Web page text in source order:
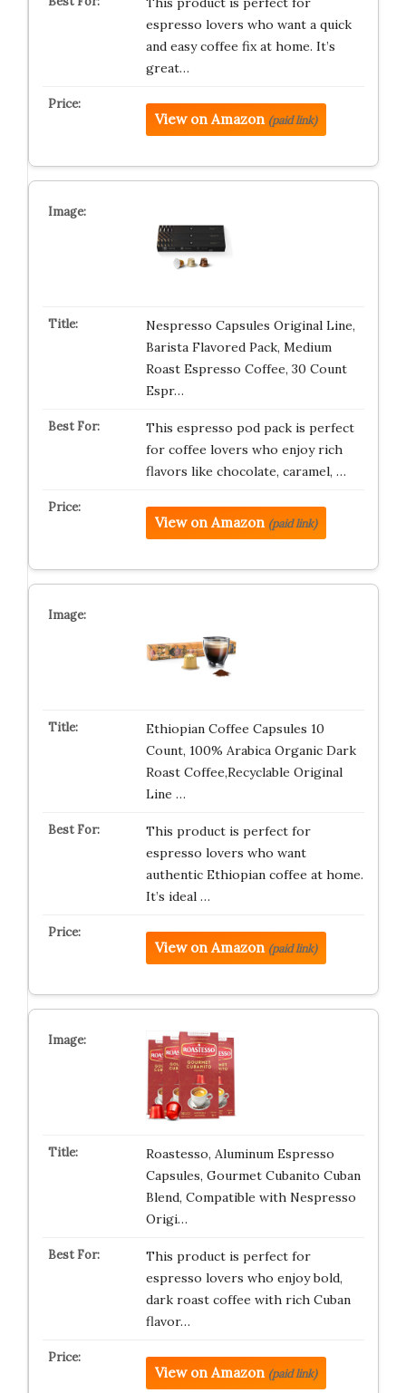
espresso lovers who want a quick
and easy coffee fix at home. It’s
great…
View on Amazon (paid link)
Nespresso Capsules Original Line,
Barista Flavored Pack, Medium
Roast Espresso Coffee, 30 Count
Espr…
This espresso pod pack is perfect
for coffee lovers who enjoy rich
flavors like chocolate, caramel, …
View on Amazon (paid link)
Ethiopian Coffee Capsules 10
Count, 100% Arabica Organic Dark
Roast Coffee,Recyclable Original
Line …
This product is perfect for
espresso lovers who want
authentic Ethiopian coffee at home.
It’s ideal …
View on Amazon (paid link)
Roastesso, Aluminum Espresso
Capsules, Gourmet Cubanito Cuban
Blend, Compatible with Nespresso
Origi…
This product is perfect for
espresso lovers who enjoy bold,
dark roast coffee with rich Cuban
flavor…
View on Amazon (paid link)